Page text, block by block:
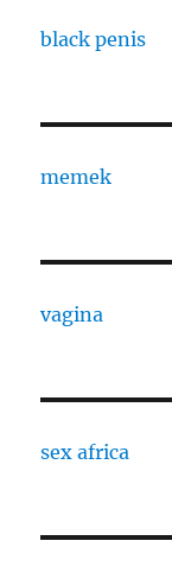
black penis
memek
vagina
sex africa